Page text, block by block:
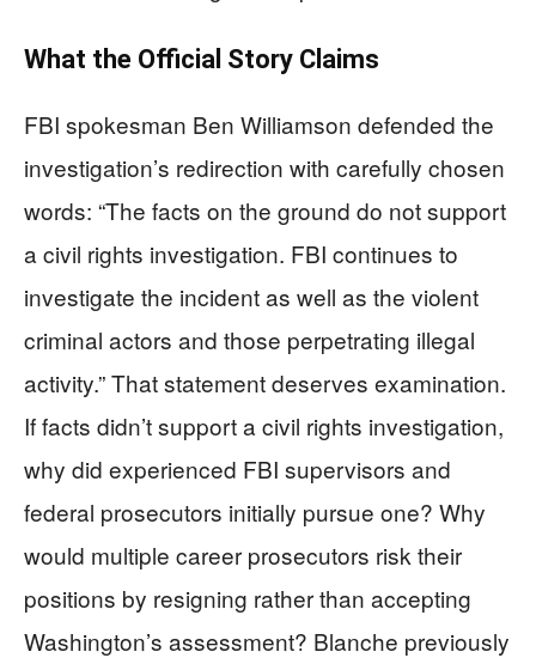
What the Official Story Claims
FBI spokesman Ben Williamson defended the
investigation’s redirection with carefully chosen
words: “The facts on the ground do not support
a civil rights investigation. FBI continues to
investigate the incident as well as the violent
criminal actors and those perpetrating illegal
activity.” That statement deserves examination.
If facts didn’t support a civil rights investigation,
why did experienced FBI supervisors and
federal prosecutors initially pursue one? Why
would multiple career prosecutors risk their
positions by resigning rather than accepting
Washington’s assessment? Blanche previously